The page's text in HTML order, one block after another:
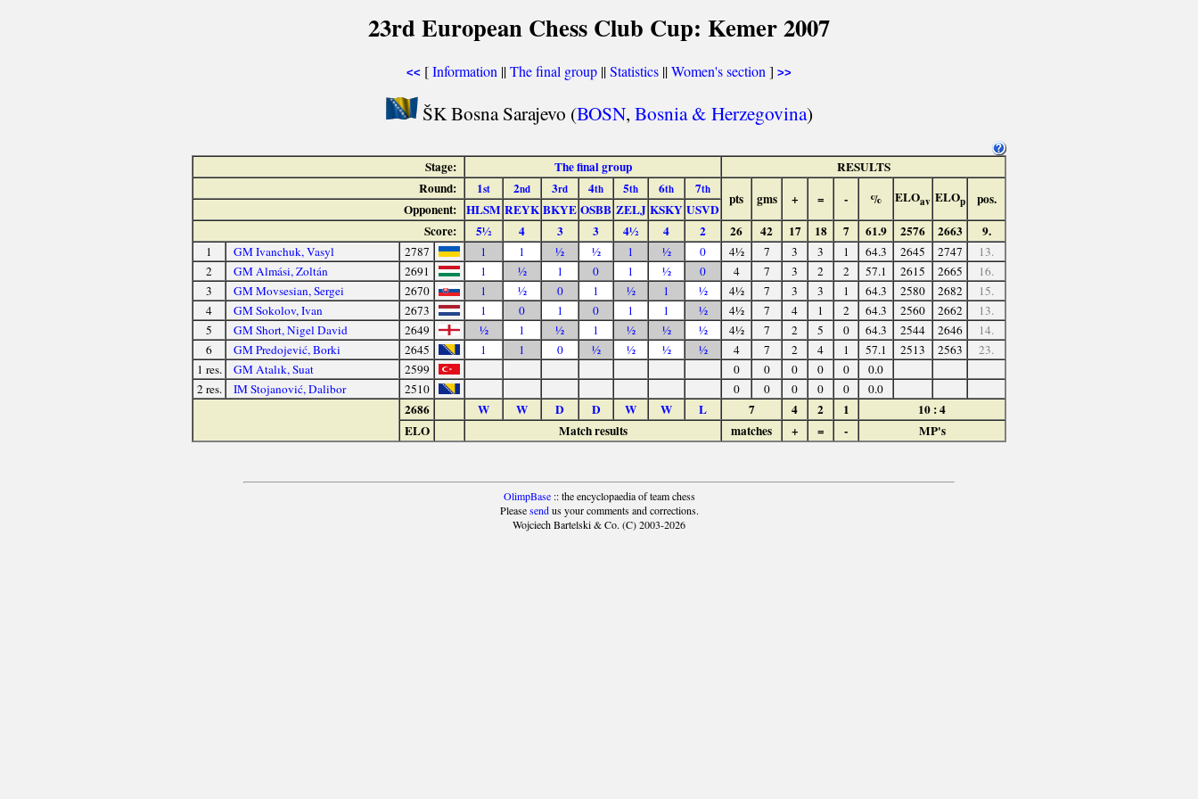
23rd European Chess Club Cup: Kemer 2007
<< [Information ||The final group ||Statistics ||Women's section ] >>
ŠK Bosna Sarajevo (BOSN, Bosnia & Herzegovina)
Stage: The final group
RESULTS
Round:
1st 2nd 3rd 4th 5th 6th 7th
pts gms + = - % ELOav ELOp pos.
Opponent: HLSM REYK BKYE OSBB ZELJ KSKY USVD
Score:
5½ 4 3 3 4½ 4 2 26 42 17 18 7 61.9 2576 2663 9.
1 GM Ivanchuk, Vasyl 2787 1 1 ½ ½ 1 ½ 0 4½ 7 3 3 1 64.3 2645 2747
13.
2
GM Almási, Zoltán 2691 1 ½ 1 0 1 ½ 0 4 7 3 2 2 57.1 2615 2665
16.
3
GM Movsesian, Sergei 2670 1 ½ 0 1 ½ 1 ½ 4½ 7 3 3 1 64.3 2580 2682
15.
4
GM Sokolov, Ivan 2673 1 0 1 0 1 1 ½ 4½ 7 4 1 2 64.3 2560 2662
13.
5
GM Short, Nigel David 2649 ½ 1 ½ 1 ½ ½ ½ 4½ 7 2 5 0 64.3 2544 2646
14.
6
GM Predojević, Borki 2645 1 1 0 ½ ½ ½ ½ 4 7 2 4 1 57.1 2513 2563
23.
1 res.
GM Atalık, Suat 2599 0 0 0 0 0
0.0
2 res.
IM Stojanović, Dalibor 2510 0 0 0 0 0 0.0
2686 W W D D W W L 7 4 2 1
10 : 4
ELO
Match results matches + = - MP's
OlimpBase:: the encyclopaedia of team chess
Pleasesendus your comments and corrections.
Wojciech Bartelski & Co. (C) 2003-2026